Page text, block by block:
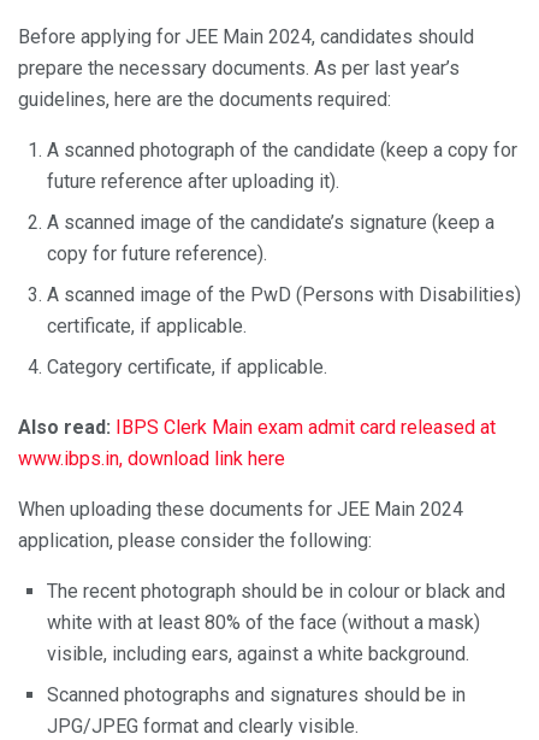
Before applying for JEE Main 2024, candidates should
prepare the necessary documents. As per last year’s
guidelines, here are the documents required:
A scanned photograph of the candidate (keep a copy for
future reference after uploading it).
A scanned image of the candidate’s signature (keep a
copy for future reference).
A scanned image of the PwD (Persons with Disabilities)
certificate, if applicable.
Category certificate, if applicable.
Also read:
IBPS Clerk Main exam admit card released at
www.ibps.in, download link here
When uploading these documents for JEE Main 2024
application, please consider the following:
The recent photograph should be in colour or black and
white with at least 80% of the face (without a mask)
visible, including ears, against a white background.
Scanned photographs and signatures should be in
JPG/JPEG format and clearly visible.